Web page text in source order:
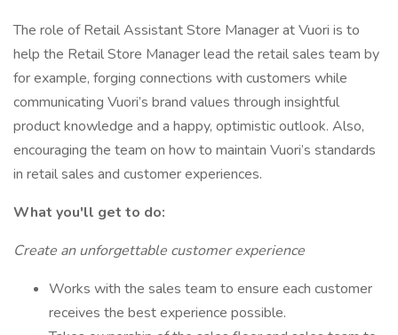
The role of Retail Assistant Store Manager at Vuori is to
help the Retail Store Manager lead the retail sales team by
for example, forging connections with customers while
communicating Vuori’s brand values through insightful
product knowledge and a happy, optimistic outlook. Also,
encouraging the team on how to maintain Vuori’s standards
in retail sales and customer experiences.
What you'll get to do:
Create an unforgettable customer experience
Works with the sales team to ensure each customer
receives the best experience possible.